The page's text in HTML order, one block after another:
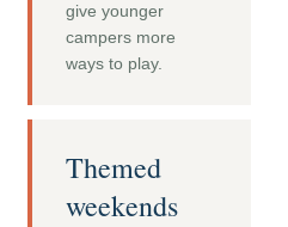
give younger
campers more
ways to play.
Themed
weekends